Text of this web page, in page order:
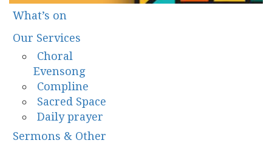
What’s on
Our Services
Choral
Evensong
Compline
Sacred Space
Daily prayer
Sermons & Other